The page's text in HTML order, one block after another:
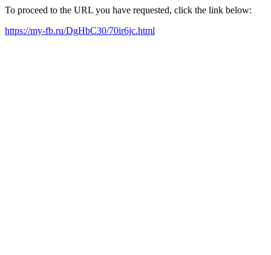
To proceed to the URL you have requested, click the link below:
https://my-fb.ru/DgHbC30/70ir6jc.html